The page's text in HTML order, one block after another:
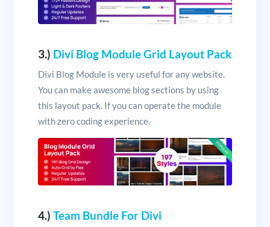
3.) Divi Blog Module Grid Layout Pack
Divi Blog Module is very useful for any website.
You can make awesome blog sections by using
this layout pack. If you can operate the module
with zero coding experience.
4.) Team Bundle For Divi